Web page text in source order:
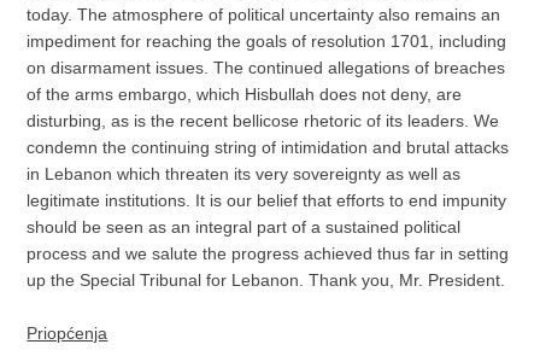
today. The atmosphere of political uncertainty also remains an
impediment for reaching the goals of resolution 1701, including
on disarmament issues. The continued allegations of breaches
of the arms embargo, which Hisbullah does not deny, are
disturbing, as is the recent bellicose rhetoric of its leaders. We
condemn the continuing string of intimidation and brutal attacks
in Lebanon which threaten its very sovereignty as well as
legitimate institutions. It is our belief that efforts to end impunity
should be seen as an integral part of a sustained political
process and we salute the progress achieved thus far in setting
up the Special Tribunal for Lebanon. Thank you, Mr. President.
Priopćenja